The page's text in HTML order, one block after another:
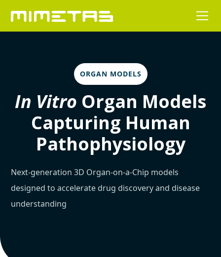
ORGAN MODELS
In Vitro Organ Models
Capturing Human
Pathophysiology
Next-generation 3D Organ-on-a-Chip models
designed to accelerate drug discovery and disease
understanding